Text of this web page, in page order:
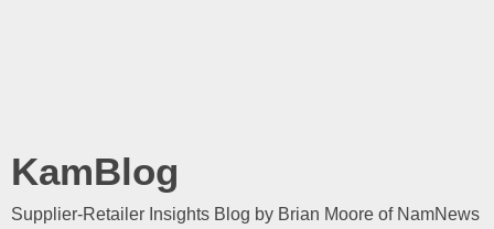
KamBlog
Supplier-Retailer Insights Blog by Brian Moore of NamNews